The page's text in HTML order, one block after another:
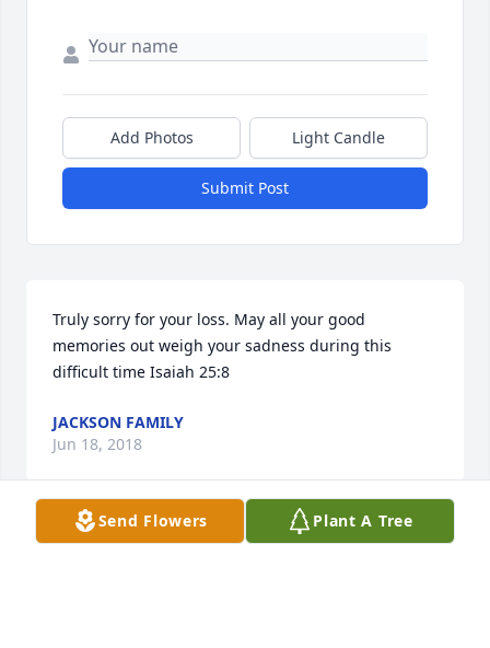
Add Photos Light Candle
Submit Post
Truly sorry for your loss. May all your good
memories out weigh your sadness during this
difficult time Isaiah 25:8
JACKSON FAMILY
Jun 18, 2018
Send Flowers Plant A Tree